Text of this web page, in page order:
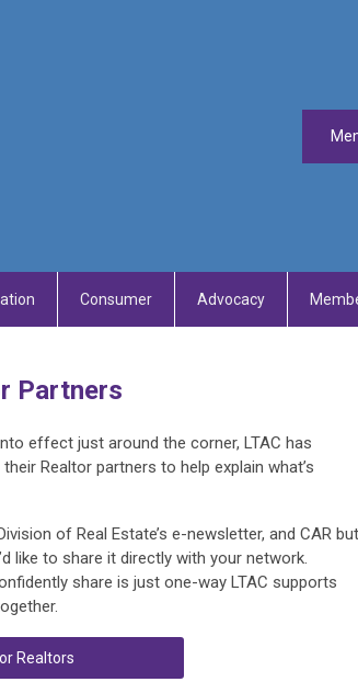
Consumer Advocacy
Partners
effect just around the corner, LTAC has
Realtor partners to help explain what’s
of Real Estate’s e-newsletter, and CAR but
like to share it directly with your network.
share is just one-way LTAC supports
Realtors